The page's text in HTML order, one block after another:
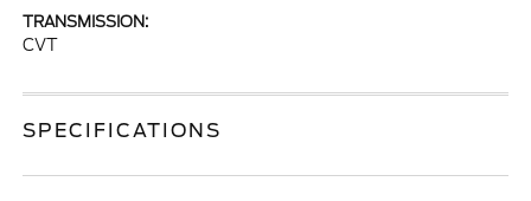
TRANSMISSION:
CVT
SPECIFICATIONS